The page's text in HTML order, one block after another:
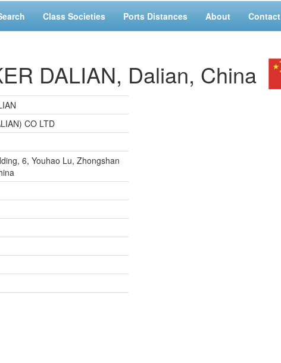
Class Societies Ports Distances About Contact
DALIAN, Dalian, China
CO LTD
6, Youhao Lu, Zhongshan